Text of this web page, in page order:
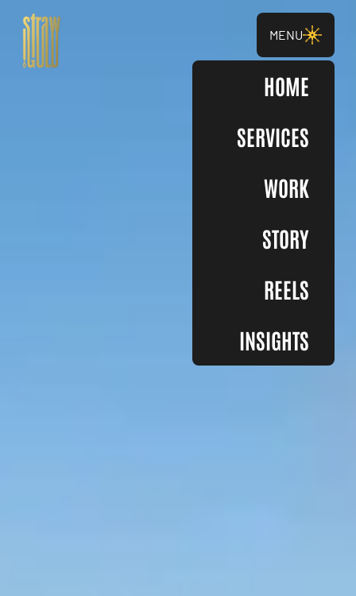
MENU
HOME
SERVICES
WORK
STORY
REELS
INSIGHTS